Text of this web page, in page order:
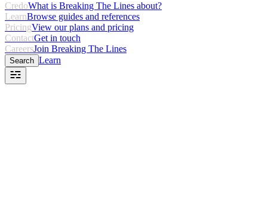
CredoWhat is Breaking The Lines about?
LearnBrowse guides and references
PricingView our plans and pricing
ContactGet in touch
CareersJoin Breaking The Lines
Search Learn